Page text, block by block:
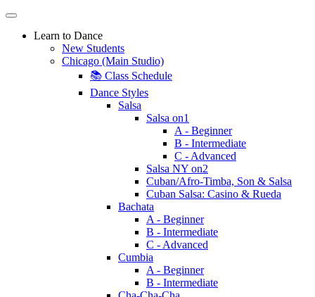
Learn to Dance
New Students
Chicago (Main Studio)
📚 Class Schedule
Dance Styles
Salsa
Salsa on1
A - Beginner
B - Intermediate
C - Advanced
Salsa NY on2
Cuban/Afro-Timba, Son & Salsa
Cuban Salsa: Casino & Rueda
Bachata
A - Beginner
B - Intermediate
C - Advanced
Cumbia
A - Beginner
B - Intermediate